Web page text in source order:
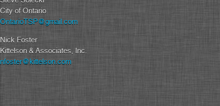
City of Ontario
OntarioTSP@gmail.com
Nick Foster
Kittelson & Associates, Inc.
nfoster@kittelson.com